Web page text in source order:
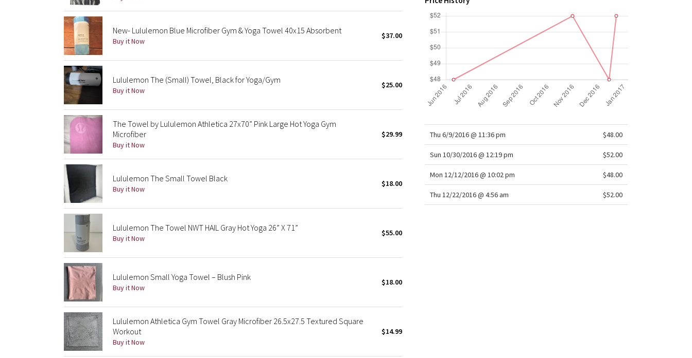
New- Lululemon Blue Microfiber Gym & Yoga Towel 40x15 Absorbent
Buy it Now
$37.00
Lululemon The (Small) Towel, Black for Yoga/Gym
Buy it Now
$25.00
The Towel by Lululemon Athletica 27x70” Pink Large Hot Yoga Gym
Microfiber
Buy it Now
$29.99
Lululemon The Small Towel Black
Buy it Now
$18.00
Lululemon The Towel NWT HAIL Gray Hot Yoga 26” X 71”
Buy it Now
$55.00
Lululemon Small Yoga Towel – Blush Pink
Buy it Now
$18.00
Lululemon Athletica Gym Towel Gray Microfiber 26.5x27.5 Textured Square
Workout
Buy it Now
$14.99
Thu 6/9/2016 @ 11:36 pm $48.00
Sun 10/30/2016 @ 12:19 pm $52.00
Mon 12/12/2016 @ 10:02 pm $48.00
Thu 12/22/2016 @ 4:56 am $52.00